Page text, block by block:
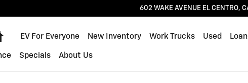
602 WAKE AVENUE EL CENTRO,
Home
EV For Everyone New Inventory Work Trucks Used
Specials About Us